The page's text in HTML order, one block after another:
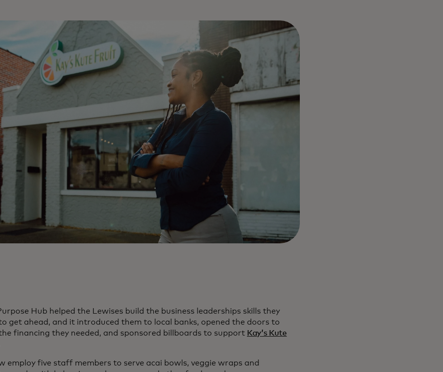
Hub helped the Lewises build the business leaderships skills they
get ahead, and it introduced them to local banks, opened the doors to
financing they needed, and sponsored billboards to support Kay’s Kute
in a new tab
employ five staff members to serve acai bowls, veggie wraps and